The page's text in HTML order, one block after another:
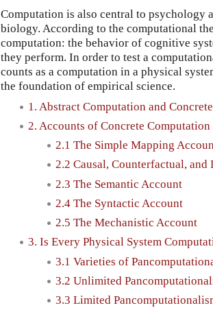
Computation is also central to psychology
biology. According to the computational
computation: the behavior of cognitive
they perform. In order to test a
counts as a computation in a physical
the foundation of empirical science.
1. Abstract Computation and
2. Accounts of Concrete Computation
2.1 The Simple Mapping
2.2 Causal, Counterfactual,
2.3 The Semantic Account
2.4 The Syntactic Account
2.5 The Mechanistic Account
3. Is Every Physical System
3.1 Varieties of
3.2 Unlimited
3.3 Limited